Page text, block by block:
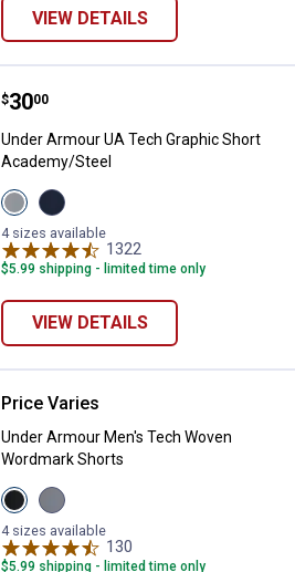
VIEW DETAILS
Under Armour UA Tech Graphic
Price:
$30
. 00
Under Armour UA Tech Graphic Short
Academy/Steel
View
Steel/Black
variant
View
Academy/Steel
variant
4 sizes available
1322
$5.99 shipping - limited time only
VIEW DETAILS
Under Armour Men's Tech
Price Varies
Under Armour Men's Tech Woven
Wordmark Shorts
View
Black/White
variant
View
Mod
Grey/Lumos
Lime
variant
4 sizes available
130
$5.99 shipping - limited time only